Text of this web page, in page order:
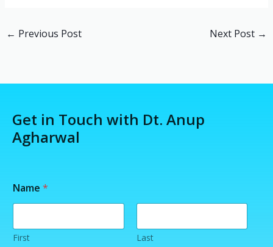
← Previous Post Next Post →
Get in Touch with Dt. Anup
Agharwal
Name *
First Last